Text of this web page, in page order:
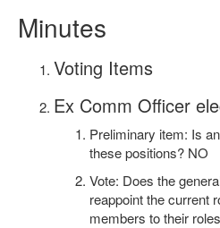
Minutes
Voting Items
Ex Comm Officer
Preliminary item: Is
these positions? NO
Vote: Does the
reappoint the current
members to their